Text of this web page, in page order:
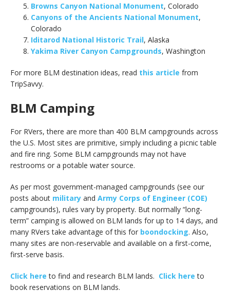
Browns Canyon National Monument, Colorado
Canyons of the Ancients National Monument,
Colorado
Iditarod National Historic Trail, Alaska
Yakima River Canyon Campgrounds, Washington
For more BLM destination ideas, read this article from
TripSavvy.
BLM Camping
For RVers, there are more than 400 BLM campgrounds across
the U.S. Most sites are primitive, simply including a picnic table
and fire ring. Some BLM campgrounds may not have
restrooms or a potable water source.
As per most government-managed campgrounds (see our
posts about military and Army Corps of Engineer (COE)
campgrounds), rules vary by property. But normally “long-
term” camping is allowed on BLM lands for up to 14 days, and
many RVers take advantage of this for boondocking. Also,
many sites are non-reservable and available on a first-come,
first-serve basis.
Click here to find and research BLM lands. Click here to
book reservations on BLM lands.